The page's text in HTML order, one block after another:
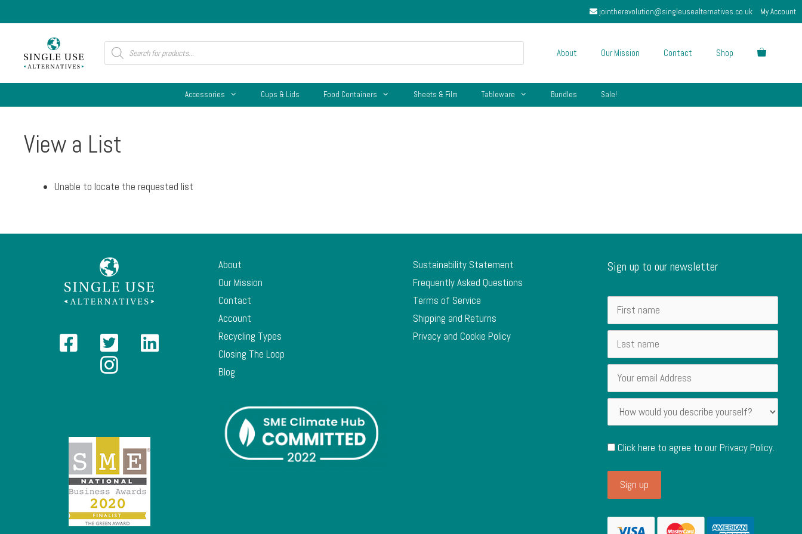
to
jointherevolution@singleusealternatives.co.uk My Account
Products
search About Our Mission Contact Shop
Accessories Cups & Lids Food Containers Sheets & Film Tableware Bundles Sale!
View a List
Unable to locate the requested list
About
Our Mission
Contact
Account
Recycling Types
Closing The Loop
Blog
Sustainability Statement
Frequently Asked Questions
Terms of Service
Shipping and Returns
Privacy and Cookie Policy
Sign up to our newsletter
Click here to agree to ourPrivacy Policy.